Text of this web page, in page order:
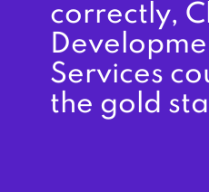
correctly,
Services
the gold